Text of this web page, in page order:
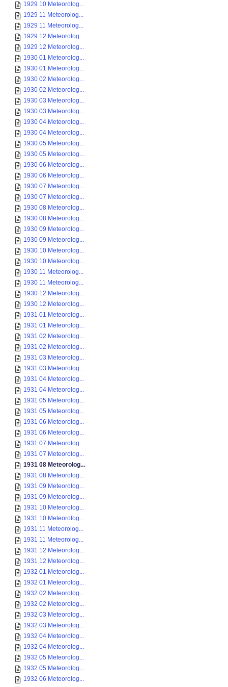
1929 10 Meteorolog...
1929 11 Meteorolog...
1929 11 Meteorolog...
1929 12 Meteorolog...
1929 12 Meteorolog...
1930 01 Meteorolog...
1930 01 Meteorolog...
1930 02 Meteorolog...
1930 02 Meteorolog...
1930 03 Meteorolog...
1930 03 Meteorolog...
1930 04 Meteorolog...
1930 04 Meteorolog...
1930 05 Meteorolog...
1930 05 Meteorolog...
1930 06 Meteorolog...
1930 06 Meteorolog...
1930 07 Meteorolog...
1930 07 Meteorolog...
1930 08 Meteorolog...
1930 08 Meteorolog...
1930 09 Meteorolog...
1930 09 Meteorolog...
1930 10 Meteorolog...
1930 10 Meteorolog...
1930 11 Meteorolog...
1930 11 Meteorolog...
1930 12 Meteorolog...
1930 12 Meteorolog...
1931 01 Meteorolog...
1931 01 Meteorolog...
1931 02 Meteorolog...
1931 02 Meteorolog...
1931 03 Meteorolog...
1931 03 Meteorolog...
1931 04 Meteorolog...
1931 04 Meteorolog...
1931 05 Meteorolog...
1931 05 Meteorolog...
1931 06 Meteorolog...
1931 06 Meteorolog...
1931 07 Meteorolog...
1931 07 Meteorolog...
1931 08 Meteorolog...
1931 08 Meteorolog...
1931 09 Meteorolog...
1931 09 Meteorolog...
1931 10 Meteorolog...
1931 10 Meteorolog...
1931 11 Meteorolog...
1931 11 Meteorolog...
1931 12 Meteorolog...
1931 12 Meteorolog...
1932 01 Meteorolog...
1932 01 Meteorolog...
1932 02 Meteorolog...
1932 02 Meteorolog...
1932 03 Meteorolog...
1932 03 Meteorolog...
1932 04 Meteorolog...
1932 04 Meteorolog...
1932 05 Meteorolog...
1932 05 Meteorolog...
1932 06 Meteorolog...